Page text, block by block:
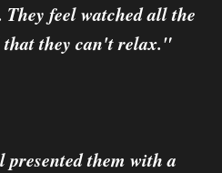
feel watched all the
that they can't relax."
them with a